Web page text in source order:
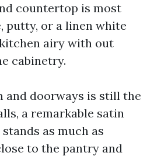
countertop is most
putty, or a linen white
airy with out
cabinetry.
and doorways is still the
a remarkable satin
as much as
to the pantry and